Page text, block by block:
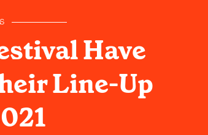
Have
Line-Up